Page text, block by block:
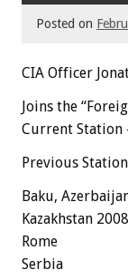
Posted on
CIA Officer
Joins the
Current Station
Previous
Baku,
Kazakhstan 2008
Rome
Serbia